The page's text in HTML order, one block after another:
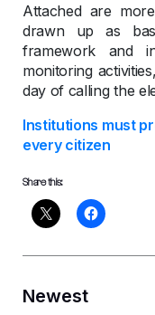
Attached are
drawn up as
framework and
monitoring
day of calling the
Institutions must
every citizen
Share this:
Newest